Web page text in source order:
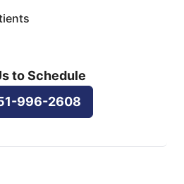
to Schedule
996-2608